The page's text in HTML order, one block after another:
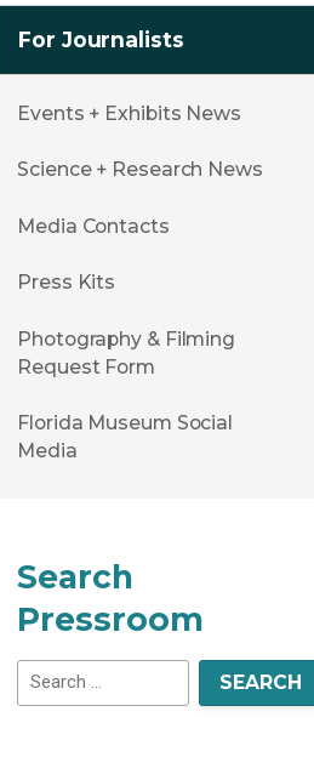
For Journalists
Events + Exhibits News
Science + Research News
Media Contacts
Press Kits
Photography & Filming
Request Form
Florida Museum Social
Media
Search
Pressroom